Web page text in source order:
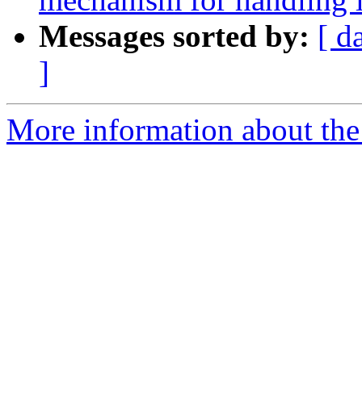
Messages sorted by: [
]
More information about